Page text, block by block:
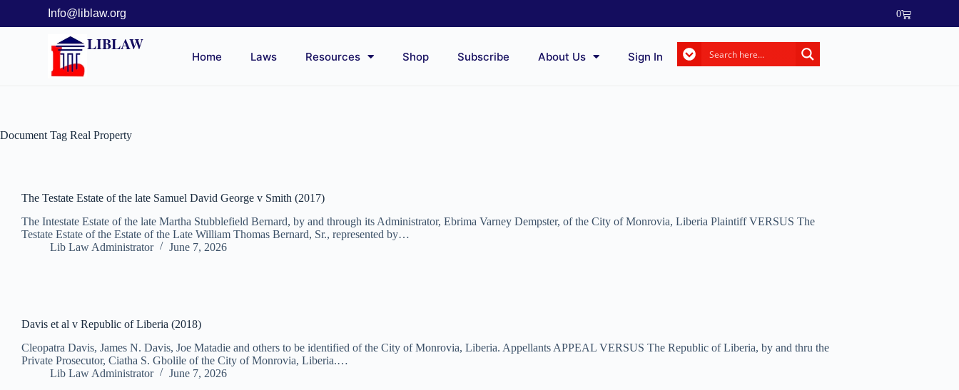
Info@liblaw.org 0
LIBLAW
Home Laws Resources Shop Subscribe About Us Sign In
Document Tag Real Property
The Testate Estate of the late Samuel David George v Smith (2017)
The Intestate Estate of the late Martha Stubblefield Bernard, by and through its Administrator, Ebrima Varney Dempster, of the City of Monrovia, Liberia Plaintiff VERSUS The
Testate Estate of the Estate of the Late William Thomas Bernard, Sr., represented by…
Lib Law Administrator
June 7, 2026
Davis et al v Republic of Liberia (2018)
Cleopatra Davis, James N. Davis, Joe Matadie and others to be identified of the City of Monrovia, Liberia. Appellants APPEAL VERSUS The Republic of Liberia, by and thru the
Private Prosecutor, Ciatha S. Gbolile of the City of Monrovia, Liberia.…
Lib Law Administrator
June 7, 2026